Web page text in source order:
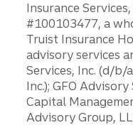
Insurance
#100103477, a
Truist Insurance
advisory services
Services, Inc. (d/b/
Inc.); GFO
Capital
Advisory Group,